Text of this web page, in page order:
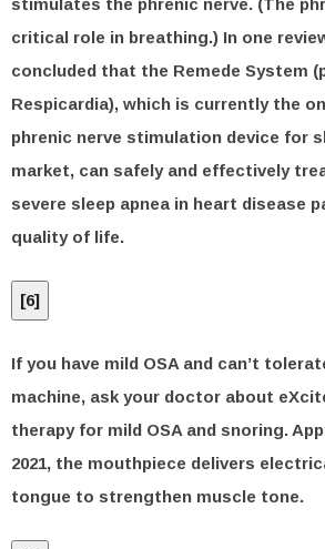
stimulates the phrenic nerve. (The
critical role in breathing.) In one
concluded that the Remede System
Respicardia), which is currently the
phrenic nerve stimulation device for
market, can safely and effectively
severe sleep apnea in heart disease
quality of life.
[6]
If you have mild OSA and can’t
machine, ask your doctor about
therapy for mild OSA and snoring.
2021, the mouthpiece delivers
tongue to strengthen muscle tone.